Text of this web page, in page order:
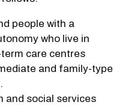
people with a
who live in
care centres
and family-type
and social services